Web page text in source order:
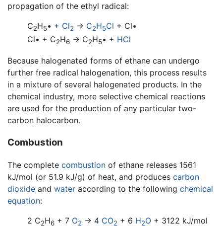
propagation of the ethyl radical:
C2H5• + Cl2 → C2H5Cl + Cl•
Cl• + C2H6 → C2H5• + HCl
Because halogenated forms of ethane can undergo
further free radical halogenation, this process results
in a mixture of several halogenated products. In the
chemical industry, more selective chemical reactions
are used for the production of any particular two-
carbon halocarbon.
Combustion
The complete combustion of ethane releases 1561
kJ/mol (or 51.9 kJ/g) of heat, and produces carbon
dioxide and water according to the following chemical
equation:
2 C2H6 + 7 O2 → 4 CO2 + 6 H2O + 3122 kJ/mol